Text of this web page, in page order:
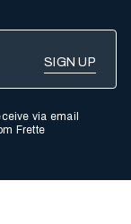
via email
Frette